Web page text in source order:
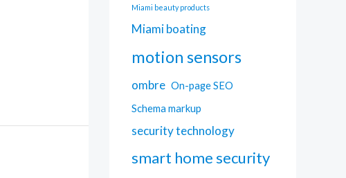
Miami beauty products
Miami boating
motion sensors
ombre On-page SEO
Schema markup
security technology
smart home security